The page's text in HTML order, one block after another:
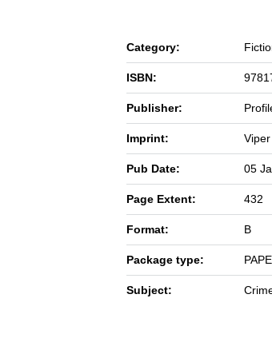
Category:
ISBN:
Publisher:
Imprint: Viper
Pub Date: 05
Page Extent: 432
Format: B
Package type:
Subject: